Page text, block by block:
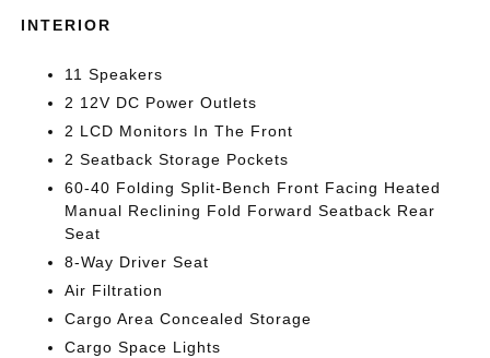
INTERIOR
11 Speakers
2 12V DC Power Outlets
2 LCD Monitors In The Front
2 Seatback Storage Pockets
60-40 Folding Split-Bench Front Facing Heated
Manual Reclining Fold Forward Seatback Rear
Seat
8-Way Driver Seat
Air Filtration
Cargo Area Concealed Storage
Cargo Space Lights